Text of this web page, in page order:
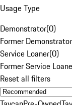
Usage Type
Demonstrator(0)
Former Demonstrator
Service Loaner(0)
Former Service
Reset all filters